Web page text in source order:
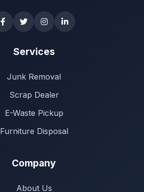
Services
Junk Removal
Scrap Dealer
E-Waste Pickup
Furniture Disposal
Company
About Us